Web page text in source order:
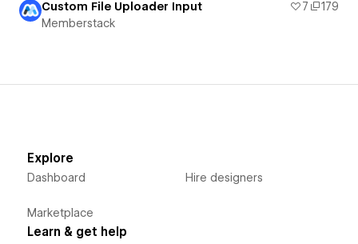
Custom File Uploader Input 7
179
Memberstack
Explore
Dashboard
Marketplace
Hire designers
Learn & get help